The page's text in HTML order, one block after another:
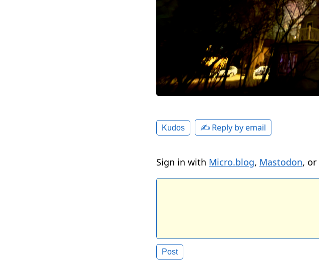
Kudos ✍️ Reply by email
Sign in with Micro.blog, Mastodon, or